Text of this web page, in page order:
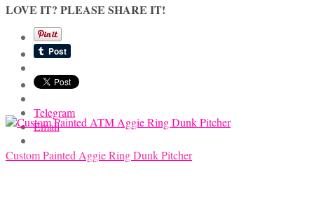
LOVE IT? PLEASE SHARE IT!
Telegram
Email
Custom Painted Aggie Ring Dunk Pitcher